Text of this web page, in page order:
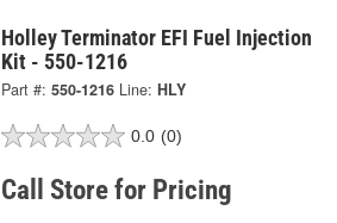
Holley Terminator EFI Fuel Injection
Kit - 550-1216
Part #: 550-1216 Line: HLY
0.0 (0)
Call Store for Pricing